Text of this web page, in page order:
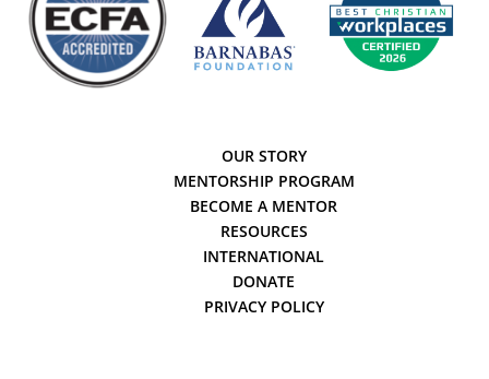
OUR STORY
MENTORSHIP PROGRAM
BECOME A MENTOR
RESOURCES
INTERNATIONAL
DONATE
PRIVACY POLICY